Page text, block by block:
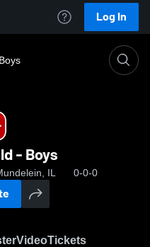
Log In
- Boys
IL 0-0-0
VideoTickets